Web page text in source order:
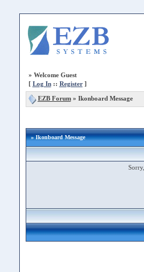
» Welcome Guest
[ Log In:: Register]
EZB Forum» Ikonboard Message
» Ikonboard Message